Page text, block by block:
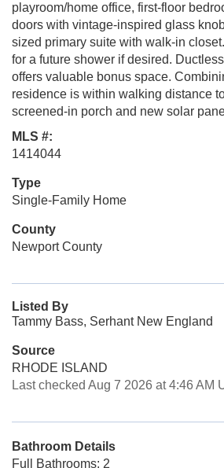
playroom/home office, first-floor
doors with vintage-inspired glass
sized primary suite with walk-in
for a future shower if desired.
offers valuable bonus space.
residence is within walking distance
screened-in porch and new solar
MLS #:
1414044
Type
Single-Family Home
County
Newport County
Listed By
Tammy Bass, Serhant New England
Source
RHODE ISLAND
Last checked Aug 7 2026 at 4:46 AM
Bathroom Details
Full Bathrooms: 2